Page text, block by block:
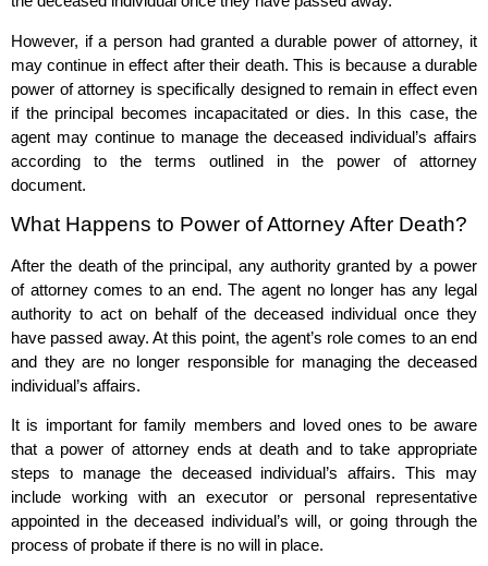
However, if a person had granted a durable power of attorney, it
may continue in effect after their death. This is because a durable
power of attorney is specifically designed to remain in effect even
if the principal becomes incapacitated or dies. In this case, the
agent may continue to manage the deceased individual’s affairs
according to the terms outlined in the power of attorney
document.
What Happens to Power of Attorney After Death?
After the death of the principal, any authority granted by a power
of attorney comes to an end. The agent no longer has any legal
authority to act on behalf of the deceased individual once they
have passed away. At this point, the agent’s role comes to an end
and they are no longer responsible for managing the deceased
individual’s affairs.
It is important for family members and loved ones to be aware
that a power of attorney ends at death and to take appropriate
steps to manage the deceased individual’s affairs. This may
include working with an executor or personal representative
appointed in the deceased individual’s will, or going through the
process of probate if there is no will in place.